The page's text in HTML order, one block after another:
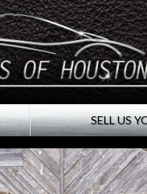
SELL US